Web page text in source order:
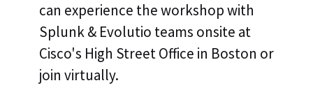
can experience the workshop with
Splunk & Evolutio teams onsite at
Cisco's High Street Office in Boston or
join virtually.